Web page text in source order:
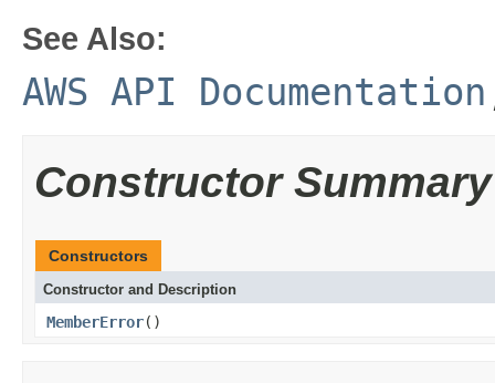
See Also:
AWS API Documentation
Constructor Summary
Constructors
Constructor and Description
MemberError()